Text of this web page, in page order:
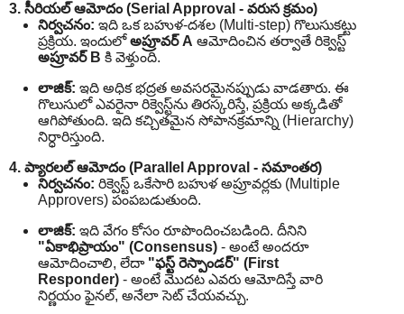
3. సీరియల్ ఆమోదం (Serial Approval - వరుస క్రమం)
నిర్వచనం: ఇది ఒక బహుళ-దశల (Multi-step) గొలుసుకట్టు
ప్రక్రియ. ఇందులోఅప్రూవర్ A ఆమోదించిన తర్వాతే రిక్వెస్ట్
అప్రూవర్ B కి వెళ్తుంది.
లాజిక్: ఇది అధిక భద్రత అవసరమైనప్పుడు వాడతారు. ఈ
గొలుసులో ఎవరైనా రిక్వెస్ట్‌ను తిరస్కరిస్తే, ప్రక్రియ అక్కడితో
ఆగిపోతుంది. ఇది కచ్చితమైన సోపానక్రమాన్ని (Hierarchy)
నిర్ధారిస్తుంది.
4. ప్యారలల్ ఆమోదం (Parallel Approval - సమాంతర)
నిర్వచనం: రిక్వెస్ట్ ఒకేసారి బహుళ అప్రూవర్లకు (Multiple
Approvers) పంపబడుతుంది.
లాజిక్: ఇది వేగం కోసం రూపొందించబడింది. దీనిని
"ఏకాభిప్రాయం" (Consensus) - అంటే అందరూ
ఆమోదించాలి, లేదా "ఫస్ట్ రెస్పాండర్" (First
Responder) - అంటే మొదట ఎవరు ఆమోదిస్తే వారి
నిర్ణయం ఫైనల్, అనేలా సెట్ చేయవచ్చు.